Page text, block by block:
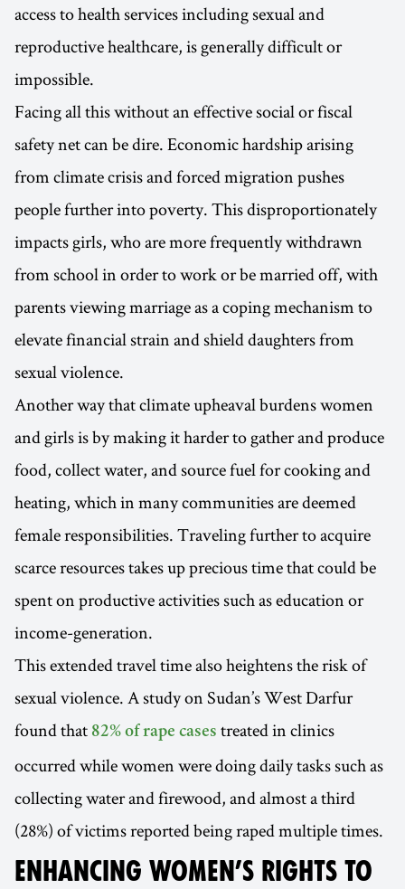
access to health services including sexual and
reproductive healthcare, is generally difficult or
impossible.
Facing all this without an effective social or fiscal
safety net can be dire. Economic hardship arising
from climate crisis and forced migration pushes
people further into poverty. This disproportionately
impacts girls, who are more frequently withdrawn
from school in order to work or be married off, with
parents viewing marriage as a coping mechanism to
elevate financial strain and shield daughters from
sexual violence.
Another way that climate upheaval burdens women
and girls is by making it harder to gather and produce
food, collect water, and source fuel for cooking and
heating, which in many communities are deemed
female responsibilities. Traveling further to acquire
scarce resources takes up precious time that could be
spent on productive activities such as education or
income-generation.
This extended travel time also heightens the risk of
sexual violence. A study on Sudan’s West Darfur
found that 82% of rape cases treated in clinics
occurred while women were doing daily tasks such as
collecting water and firewood, and almost a third
(28%) of victims reported being raped multiple times.
ENHANCING WOMEN’S RIGHTS TO